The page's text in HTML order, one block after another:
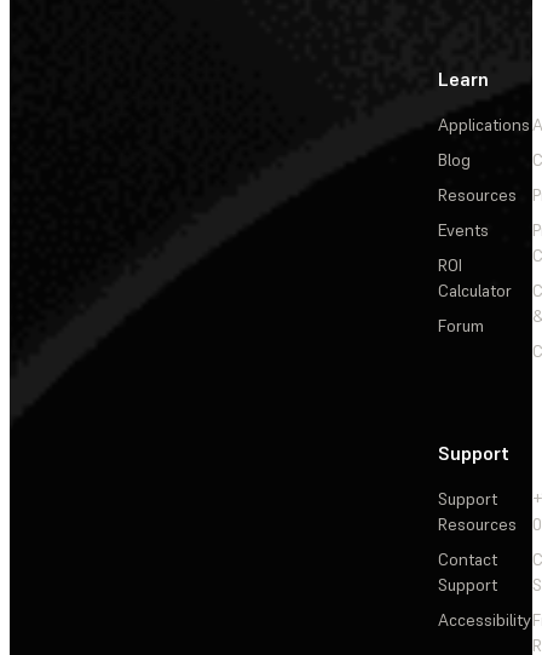
Learn
Applications
Blog
Resources
Events
ROI
Calculator
Forum
Support
Support
Resources
Contact
Support
Accessibility